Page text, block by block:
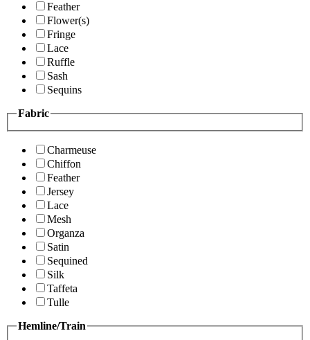
Feather
Flower(s)
Fringe
Lace
Ruffle
Sash
Sequins
Fabric
Charmeuse
Chiffon
Feather
Jersey
Lace
Mesh
Organza
Satin
Sequined
Silk
Taffeta
Tulle
Hemline/Train